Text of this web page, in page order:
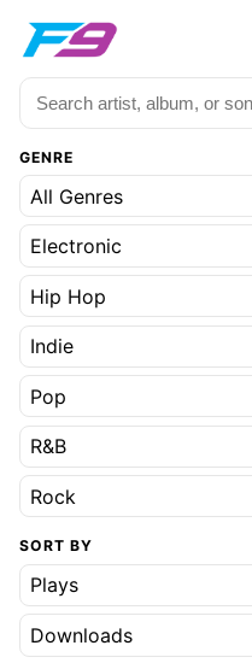
GENRE
All Genres
Electronic
Hip Hop
Indie
Pop
R&B
Rock
SORT BY
Plays
Downloads